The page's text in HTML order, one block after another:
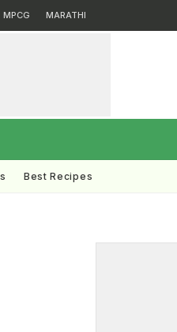
MPCG MARATHI
Best Recipes